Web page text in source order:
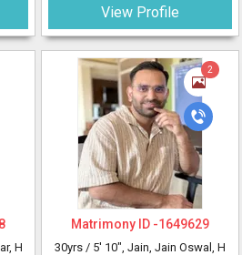
H
View Profile
2
Matrimony ID -1649629
30yrs / 5' 10", Jain, Jain Oswal, H